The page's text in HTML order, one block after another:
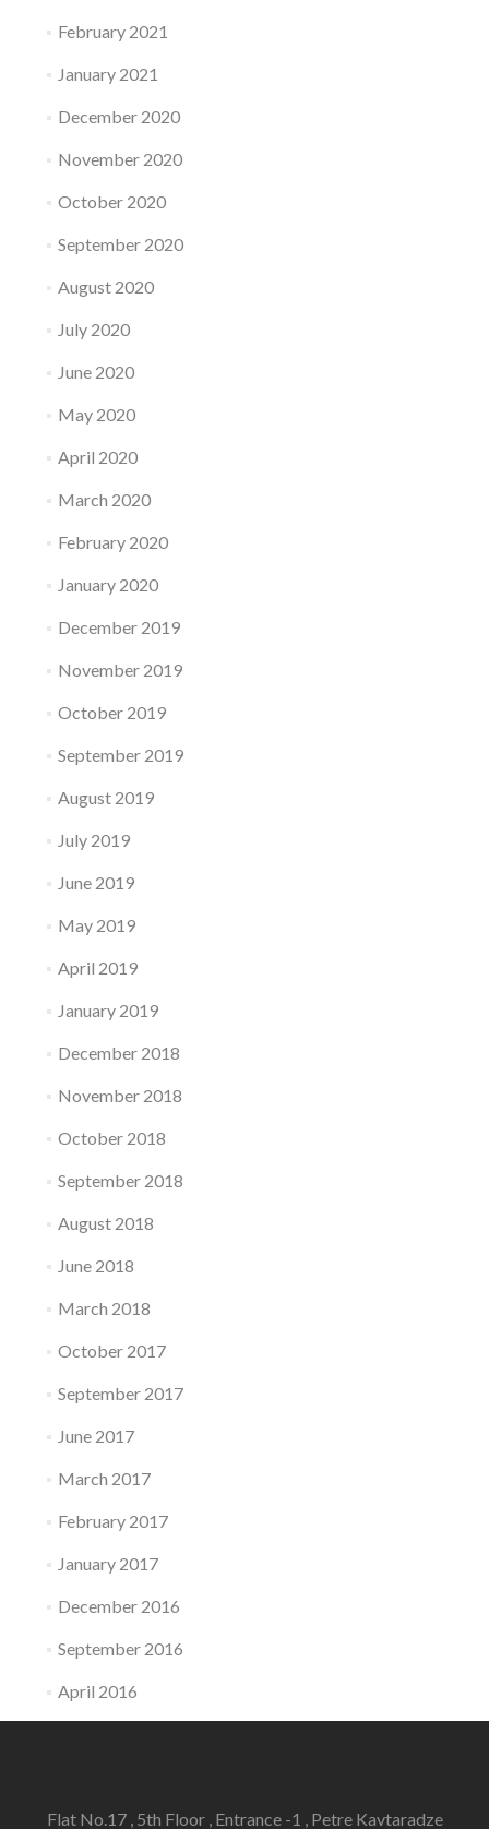
February 2021
January 2021
December 2020
November 2020
October 2020
September 2020
August 2020
July 2020
June 2020
May 2020
April 2020
March 2020
February 2020
January 2020
December 2019
November 2019
October 2019
September 2019
August 2019
July 2019
June 2019
May 2019
April 2019
January 2019
December 2018
November 2018
October 2018
September 2018
August 2018
June 2018
March 2018
October 2017
September 2017
June 2017
March 2017
February 2017
January 2017
December 2016
September 2016
April 2016
Flat No.17 , 5th Floor , Entrance -1 , Petre Kavtaradze